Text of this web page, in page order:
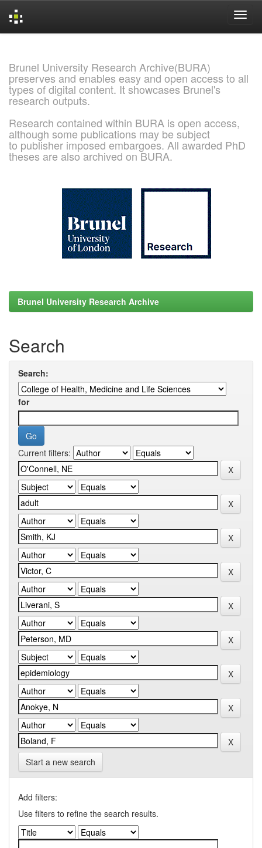
Brunel University Research Archive(BURA)
preserves and enables easy and open access to all
types of digital content. It showcases Brunel's
research outputs.
Research contained within BURA is open access,
although some publications may be subject
to publisher imposed embargoes. All awarded PhD
theses are also archived on BURA.
Brunel University Research Archive
Search
Search:
for
Current filters:
Start a new search
Add filters:
Use filters to refine the search results.